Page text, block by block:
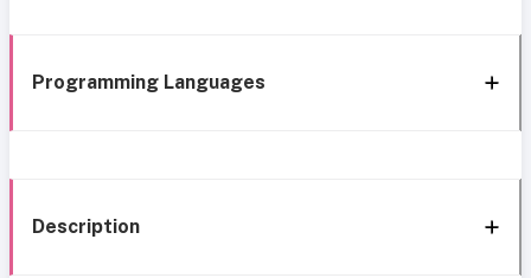
Programming Languages
Description